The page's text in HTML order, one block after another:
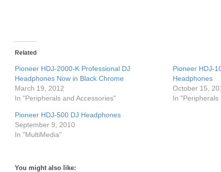
Related
Pioneer HDJ-2000-K Professional DJ
Headphones Now in Black Chrome
March 19, 2012
In "Peripherals and Accessories"
Pioneer HDJ-
Headphones
October 15,
In "Peripherals
Pioneer HDJ-500 DJ Headphones
September 9, 2010
In "MultiMedia"
You might also like: